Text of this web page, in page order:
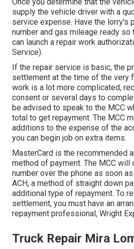
supply the vehicle driver with a
service expense. Have the lorry's
number and gas mileage ready
can launch a repair work
Service).
If the repair service is basic, the
settlement at the time of the very
work is a lot more complicated,
consent or several days to
be advised to speak to the MCC
total to get repayment. The MCC
additions to the expense of the
you can begin job on extra items.
MasterCard is the recommended
method of payment. The MCC will
number over the phone as soon
ACH, a method of straight down
additional type of repayment. To
settlement, you must have an
repayment professional, Wright
Truck Repair Mira